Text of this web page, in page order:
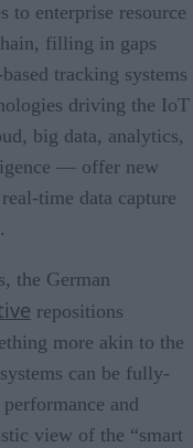
enterprise resource
filling in gaps
tracking systems
driving the IoT
big data, analytics,
— offer new
time data capture
the German
repositions
more akin to the
can be fully-
and
view of the “smart